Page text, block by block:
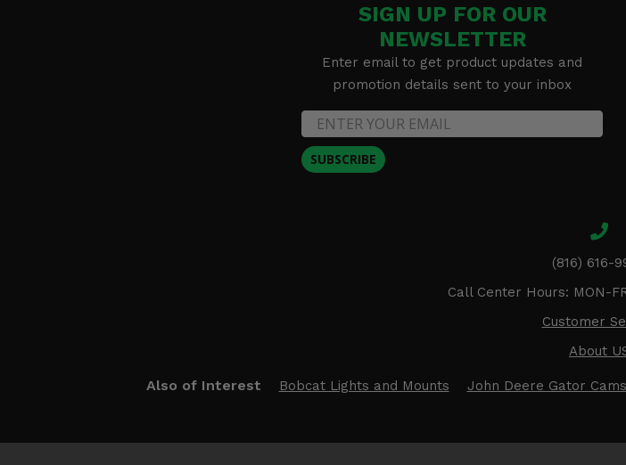
SIGN UP FOR OUR
NEWSLETTER
Enter email to get product updates and
promotion details sent to your inbox
SUBSCRIBE
(816) 616-
Call Center Hours: MON-
Customer
About
Also of Interest Bobcat Lights and Mounts John Deere Gator